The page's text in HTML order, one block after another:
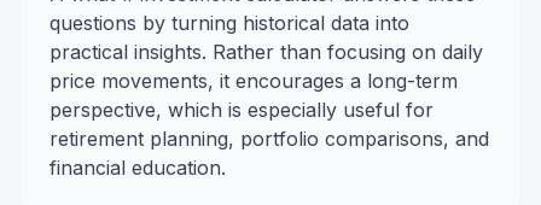
questions by turning historical data into
practical insights. Rather than focusing on daily
price movements, it encourages a long-term
perspective, which is especially useful for
retirement planning, portfolio comparisons, and
financial education.